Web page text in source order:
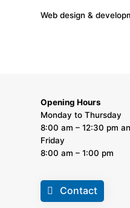
Web design &
Opening Hours
Monday to Thursday
8:00 am – 12:30 pm
Friday
8:00 am – 1:00 pm
Contact